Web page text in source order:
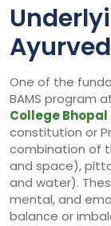
One of the
BAMS program
College Bhopal
constitution or
combination of
and space),
and water).
mental, and
balance or